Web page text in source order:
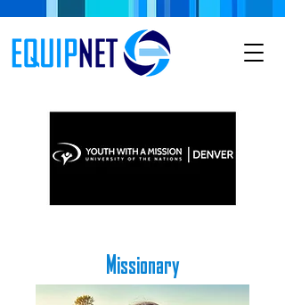
Missionary